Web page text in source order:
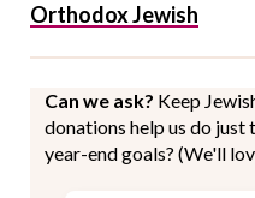
Orthodox Jewish
Can we ask? Keep
donations help us do just
year-end goals? (We'll